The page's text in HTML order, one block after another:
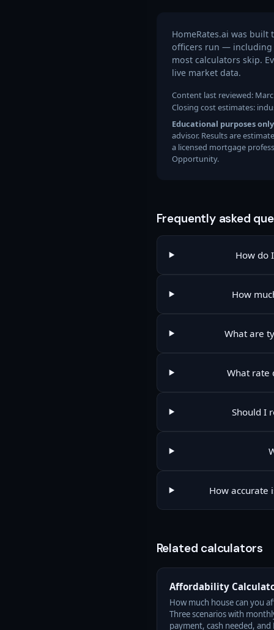
HomeRates.ai was
officers run — including
most calculators skip.
live market data.
Content last reviewed:
Closing cost estimates:
Educational purposes
advisor. Results are
a licensed mortgage
Opportunity.
Frequently asked
How do
How
What are
What rate
Should I
How accurate
Related calculators
Affordability
How much house can you
Three scenarios with
payment, cash needed, and